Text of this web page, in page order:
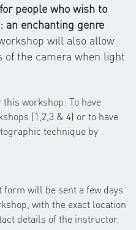
people who wish to
an enchanting genre
will also allow
of the camera when light
workshop: To have
(1,2,3 & 4) or to have
technique by
will be sent a few days
with the exact location
details of the instructor.